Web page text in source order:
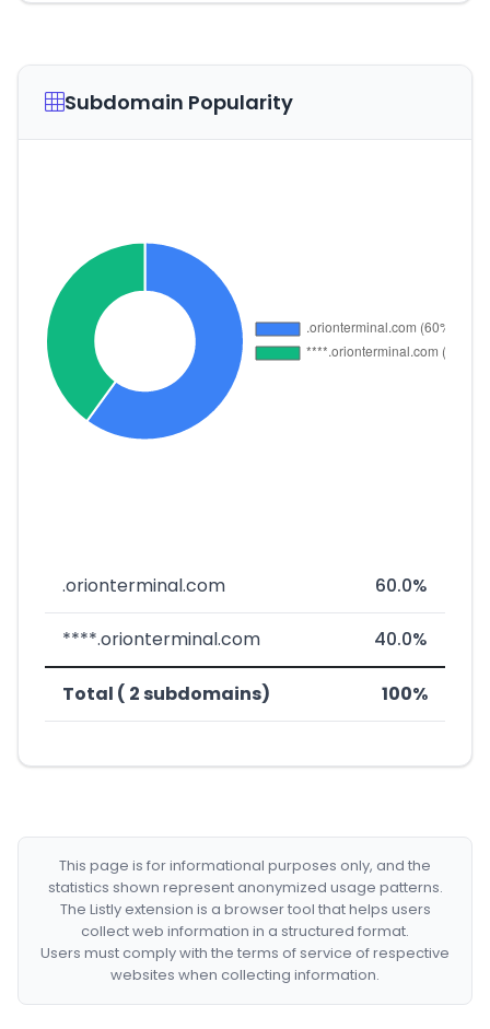
Subdomain Popularity
.orionterminal.com 60.0%
****.orionterminal.com 40.0%
Total ( 2 subdomains) 100%
This page is for informational purposes only, and the
statistics shown represent anonymized usage patterns.
The Listly extension is a browser tool that helps users
collect web information in a structured format.
Users must comply with the terms of service of respective
websites when collecting information.